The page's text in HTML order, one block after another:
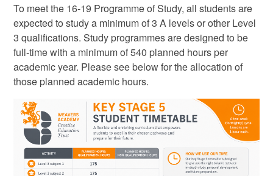
To meet the 16-19 Programme of Study, all students are
expected to study a minimum of 3 A levels or other Level
3 qualifications. Study programmes are designed to be
full-time with a minimum of 540 planned hours per
academic year. Please see below for the allocation of
those planned academic hours.